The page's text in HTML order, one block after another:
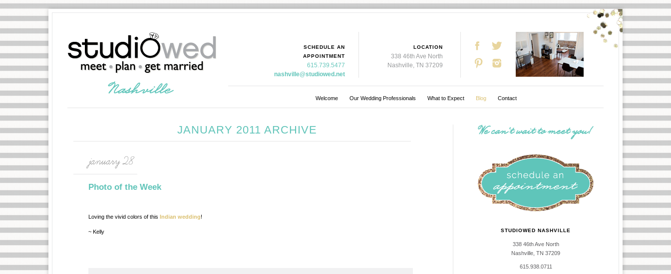
SCHEDULE AN
APPOINTMENT
615.739.5477
nashville@studiowed.net
LOCATION
338 46th Ave North
Nashville, TN 37209
Welcome Our Wedding Professionals What to Expect Blog Contact
STUDIOWED NASHVILLE
338 46th Ave North
Nashville, TN 37209
615.938.0711
JANUARY 2011 ARCHIVE
january 28
Photo of the Week
Loving the vivid colors of this Indian wedding!
~ Kelly